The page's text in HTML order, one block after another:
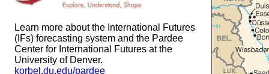
Learn more about the International Futures
(IFs) forecasting system and the Pardee
Center for International Futures at the
University of Denver.
korbel.du.edu/pardee